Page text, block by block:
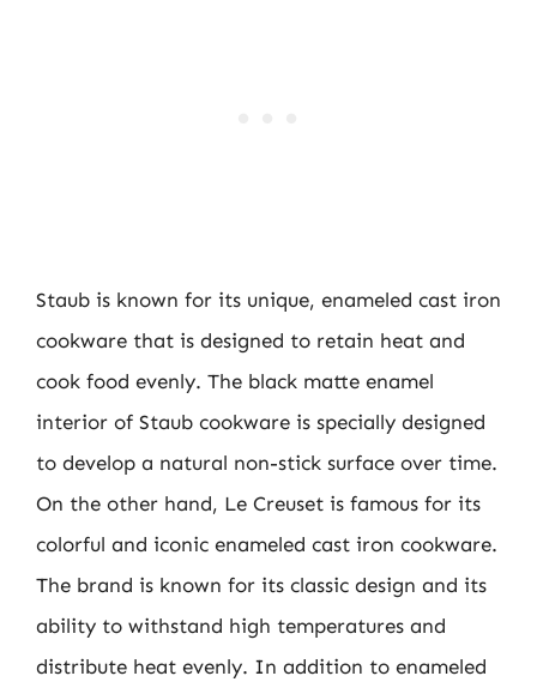
Staub is known for its unique, enameled cast iron
cookware that is designed to retain heat and
cook food evenly. The black matte enamel
interior of Staub cookware is specially designed
to develop a natural non-stick surface over time.
On the other hand, Le Creuset is famous for its
colorful and iconic enameled cast iron cookware.
The brand is known for its classic design and its
ability to withstand high temperatures and
distribute heat evenly. In addition to enameled